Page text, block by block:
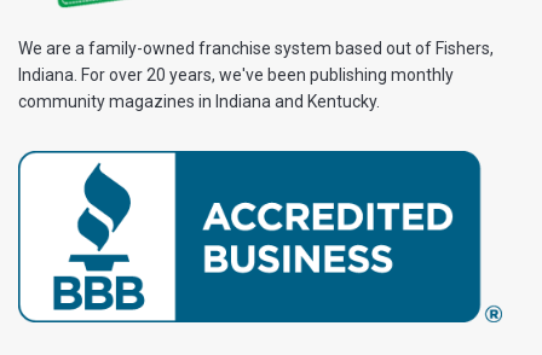
We are a family-owned franchise system based out of Fishers,
Indiana. For over 20 years, we've been publishing monthly
community magazines in Indiana and Kentucky.